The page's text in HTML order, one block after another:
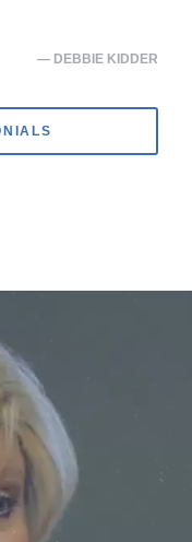
— DEBBIE KIDDER